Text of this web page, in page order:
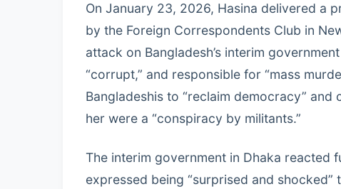
On January 23, 2026, Hasina delivered a
by the Foreign Correspondents Club in
attack on Bangladesh’s interim
“corrupt,” and responsible for “mass
Bangladeshis to “reclaim democracy”
her were a “conspiracy by militants.”
The interim government in Dhaka reacted
expressed being “surprised and shocked”